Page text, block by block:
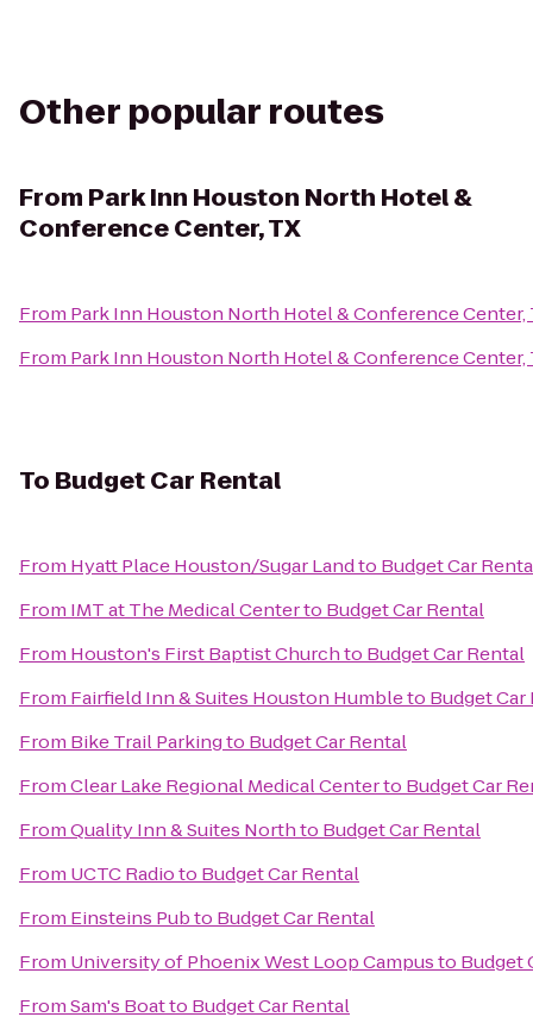
Other popular routes
From Park Inn Houston North Hotel &
Conference Center, TX
From Park Inn Houston North Hotel & Conference Center,
From Park Inn Houston North Hotel & Conference Center,
To Budget Car Rental
From Hyatt Place Houston/Sugar Landto Budget Car
From IMT at The Medical Centerto Budget Car Rental
From Houston's First Baptist Churchto Budget Car Rental
From Fairfield Inn & Suites Houston Humbleto Budget Car
From Bike Trail Parkingto Budget Car Rental
FromClear Lake Regional Medical Centerto Budget Car
FromQuality Inn & Suites Northto Budget Car Rental
From UCTC Radioto Budget Car Rental
From Einsteins Pubto Budget Car Rental
From University of Phoenix West Loop Campusto Budget
FromSam's Boatto Budget Car Rental